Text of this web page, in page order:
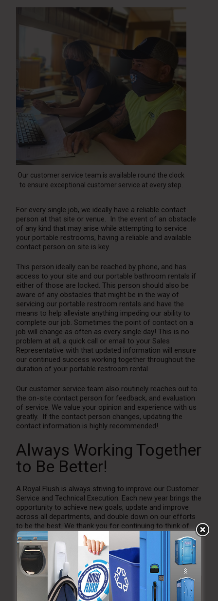
Our customer service team is available round the clock
to ensure exceptional customer service at every step.
For every single job, we ideally have a reliable contact
person at that site or venue. In the event of an obstacle
of any kind that may arise while attempting to service
your portable restrooms, having a reliable and available
contact person on site is key.
This person ideally can be reached by phone, and has
access to your site and our portable bathroom rentals if
either of those are locked. This person should also be
aware of any obstacles that might be in the way of
servicing our portable restroom rentals and have the
means to help alleviate anything impeding our ability to
complete our job. Sometimes the point of contact on a
job will change as often as every single day! This is no
problem at all, a quick call or email to your Sales
Representative with that updated information will ensure
our continued success working together throughout the
duration of your portable restroom rental.
Our customer service team also routinely reaches out to
the on-site contact person for feedback, and evaluation
of service. We value your opinion and experience with us
greatly. If the contact person changes, updating the
contact information is highly recommended!
Always Working Together
to Be Better!
A Royal Flush is always striving to improve our Customer
Service and Technical Execution. Each new year brings the
opportunity to achieve new goals, update and improve
across all departments, and double down on our efforts
to be the best. We thank you for continuing to think of
ARF for all your portable restroom needs for
Weddings
and Events
as well asConstruction
Emergency
Services.